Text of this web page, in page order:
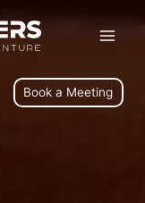
Book a Meeting